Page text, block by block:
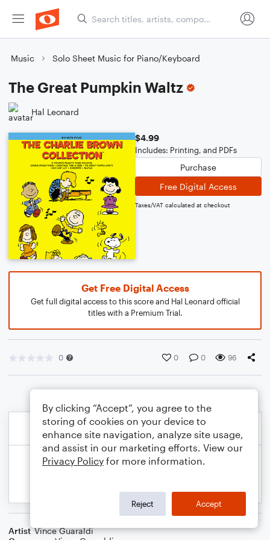
Music Solo Sheet Music for Piano/Keyboard
The Great Pumpkin Waltz
Hal Leonard
$4.99
Includes: Printing, and PDFs
Purchase
Free Digital Access
Taxes/VAT calculated at checkout
Get Free Digital Access
Get full digital access to this score and Hal Leonard official
titles with a Premium Trial.
0 0 0 96
Artist Vince Guaraldi
By clicking “Accept”, you agree to the
storing of cookies on your device to
enhance site navigation, analyze site usage,
and assist in our marketing efforts. View our
Privacy Policy for more information.
Reject Accept